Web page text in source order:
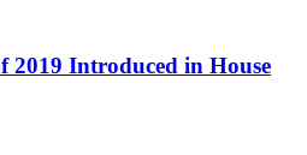
2019 Introduced in House